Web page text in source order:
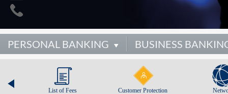
PERSONAL BANKING BUSINESS
List of Fees Customer Protection